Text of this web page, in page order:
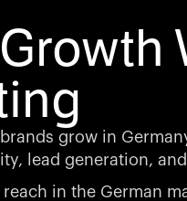
grow in
lead generation,
in the German